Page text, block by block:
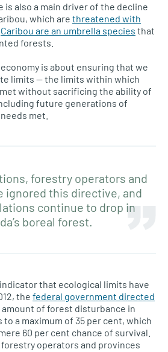
also a main driver of the decline
which are threatened with
Caribou are an umbrella species that
forests.
is about ensuring that we
limits — the limits within which
met without sacrificing the ability of
future generations of
met.
forestry operators and
ignored this directive, and
continue to drop in
boreal forest.
that ecological limits have
the federal government directed
of forest disturbance in
a maximum of 35 per cent, which
60 per cent chance of survival.
operators and provinces